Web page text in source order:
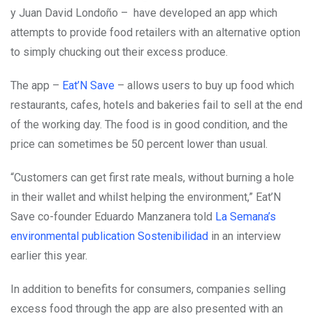
y Juan David Londoño – have developed an app which
attempts to provide food retailers with an alternative option
to simply chucking out their excess produce.
The app – Eat’N Save – allows users to buy up food which
restaurants, cafes, hotels and bakeries fail to sell at the end
of the working day. The food is in good condition, and the
price can sometimes be 50 percent lower than usual.
“Customers can get first rate meals, without burning a hole
in their wallet and whilst helping the environment,” Eat’N
Save co-founder Eduardo Manzanera told La Semana’s
environmental publication Sostenibilidad in an interview
earlier this year.
In addition to benefits for consumers, companies selling
excess food through the app are also presented with an